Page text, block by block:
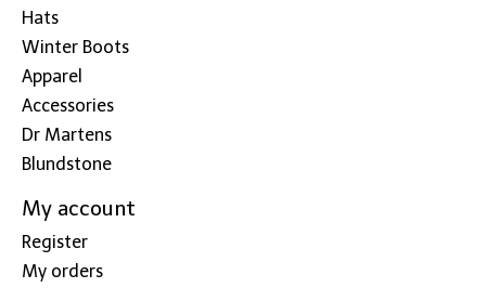
Hats
Winter Boots
Apparel
Accessories
Dr Martens
Blundstone
My account
Register
My orders